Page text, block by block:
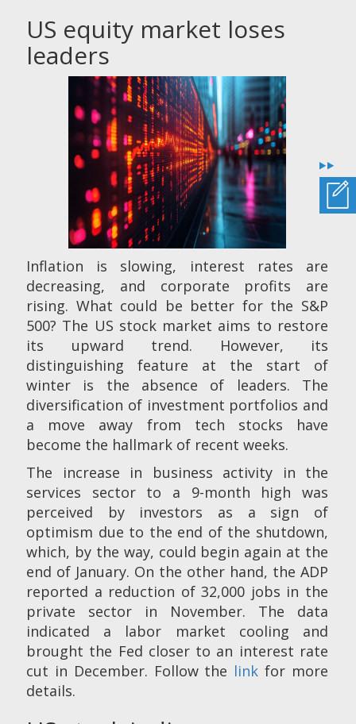
US equity market loses
leaders
Inflation is slowing, interest rates are
decreasing, and corporate profits are
rising. What could be better for the S&P
500? The US stock market aims to restore
its upward trend. However, its
distinguishing feature at the start of
winter is the absence of leaders. The
diversification of investment portfolios and
a move away from tech stocks have
become the hallmark of recent weeks.
The increase in business activity in the
services sector to a 9-month high was
perceived by investors as a sign of
optimism due to the end of the shutdown,
which, by the way, could begin again at the
end of January. On the other hand, the ADP
reported a reduction of 32,000 jobs in the
private sector in November. The data
indicated a labor market cooling and
brought the Fed closer to an interest rate
cut in December. Follow the link for more
details.